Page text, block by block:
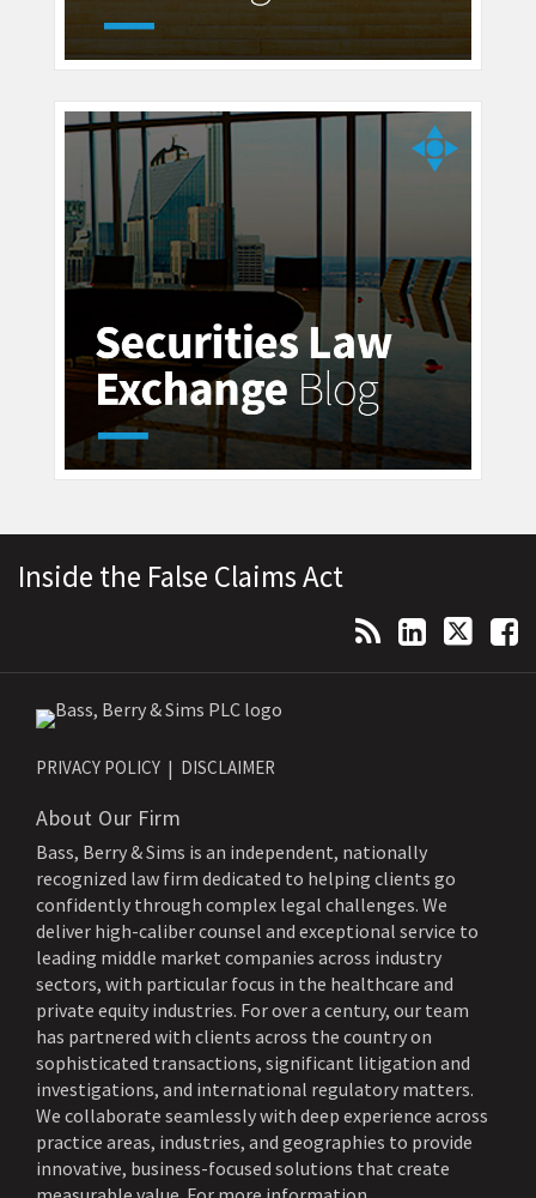
Inside the False Claims Act
RSS
LinkedIn
Twitter
Facebook
PRIVACY POLICY DISCLAIMER
About Our Firm
Bass, Berry & Sims is an independent, nationally
recognized law firm dedicated to helping clients go
confidently through complex legal challenges. We
deliver high-caliber counsel and exceptional service to
leading middle market companies across industry
sectors, with particular focus in the healthcare and
private equity industries. For over a century, our team
has partnered with clients across the country on
sophisticated transactions, significant litigation and
investigations, and international regulatory matters.
We collaborate seamlessly with deep experience across
practice areas, industries, and geographies to provide
innovative, business-focused solutions that create